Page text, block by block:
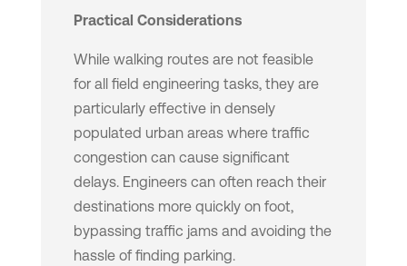
Practical Considerations
While walking routes are not feasible
for all field engineering tasks, they are
particularly effective in densely
populated urban areas where traffic
congestion can cause significant
delays. Engineers can often reach their
destinations more quickly on foot,
bypassing traffic jams and avoiding the
hassle of finding parking.